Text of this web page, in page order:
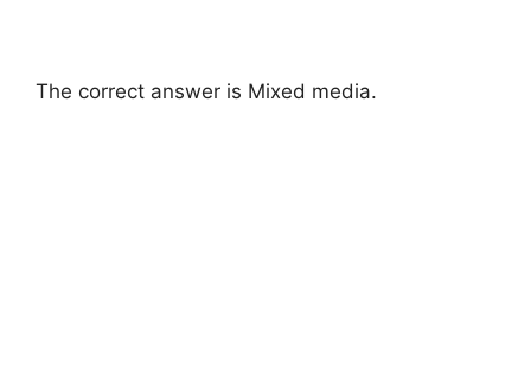
The correct answer is Mixed media.